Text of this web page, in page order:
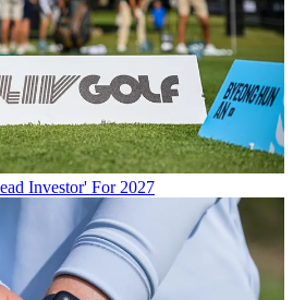
Investor' For 2027